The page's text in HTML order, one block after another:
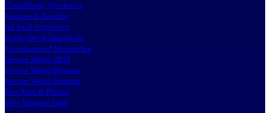
CloudReady Synthetics
Features & Benefits
All SaaS Synthetics
Inside-Out & Outside-In
Crowdsourced Monitoring
Service Watch DEM
Service Watch Browser
Service Watch Desktop
Free Trial & Pricing
Why Monitor SaaS